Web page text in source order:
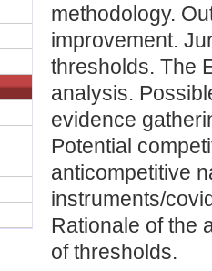
methodology.
improvement.
thresholds. The
analysis.
evidence
Potential
anticompetitive
instruments/
Rationale of the
of thresholds.